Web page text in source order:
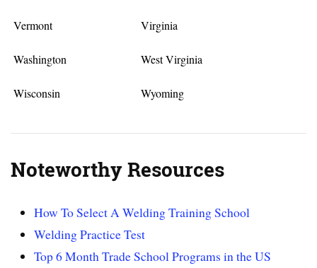
Vermont Virginia
Washington West Virginia
Wisconsin Wyoming
Noteworthy Resources
How To Select A Welding Training School
Welding Practice Test
Top 6 Month Trade School Programs in the US